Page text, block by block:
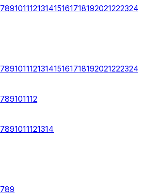
789101112131415161718192021222324
789101112131415161718192021222324
789101112
7891011121314
789